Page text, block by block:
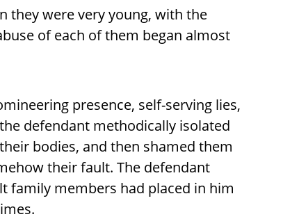
they were very young, with the
of each of them began almost
presence, self-serving lies,
defendant methodically isolated
bodies, and then shamed them
their fault. The defendant
family members had placed in him